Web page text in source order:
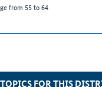
from 55 to 64
FOR THIS